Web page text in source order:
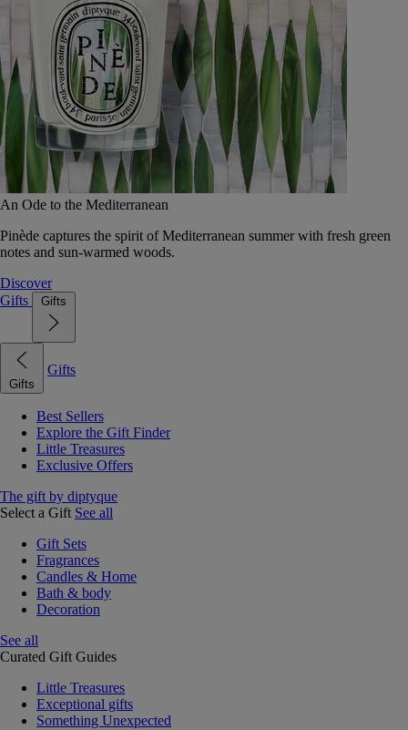
An Ode to the Mediterranean
Pinède captures the spirit of Mediterranean summer with fresh green
notes and sun-warmed woods.
Discover
Gifts
Gifts
Gifts
Gifts
Best Sellers
Explore the Gift Finder
Little Treasures
Exclusive Offers
The gift by diptyque
Select a Gift See all
Gift Sets
Fragrances
Candles & Home
Bath & body
Decoration
See all
Curated Gift Guides
Little Treasures
Exceptional gifts
Something Unexpected